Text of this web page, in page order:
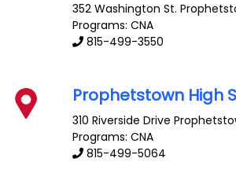
352 Washington St.
Programs: CNA
815-499-3550
Prophetstown High
310 Riverside Drive
Programs: CNA
815-499-5064